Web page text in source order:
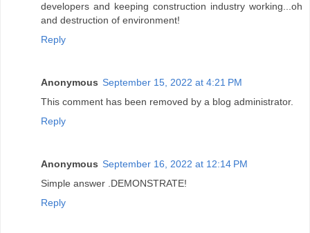
developers and keeping construction industry working...oh
and destruction of environment!
Reply
Anonymous September 15, 2022 at 4:21 PM
This comment has been removed by a blog administrator.
Reply
Anonymous September 16, 2022 at 12:14 PM
Simple answer .DEMONSTRATE!
Reply